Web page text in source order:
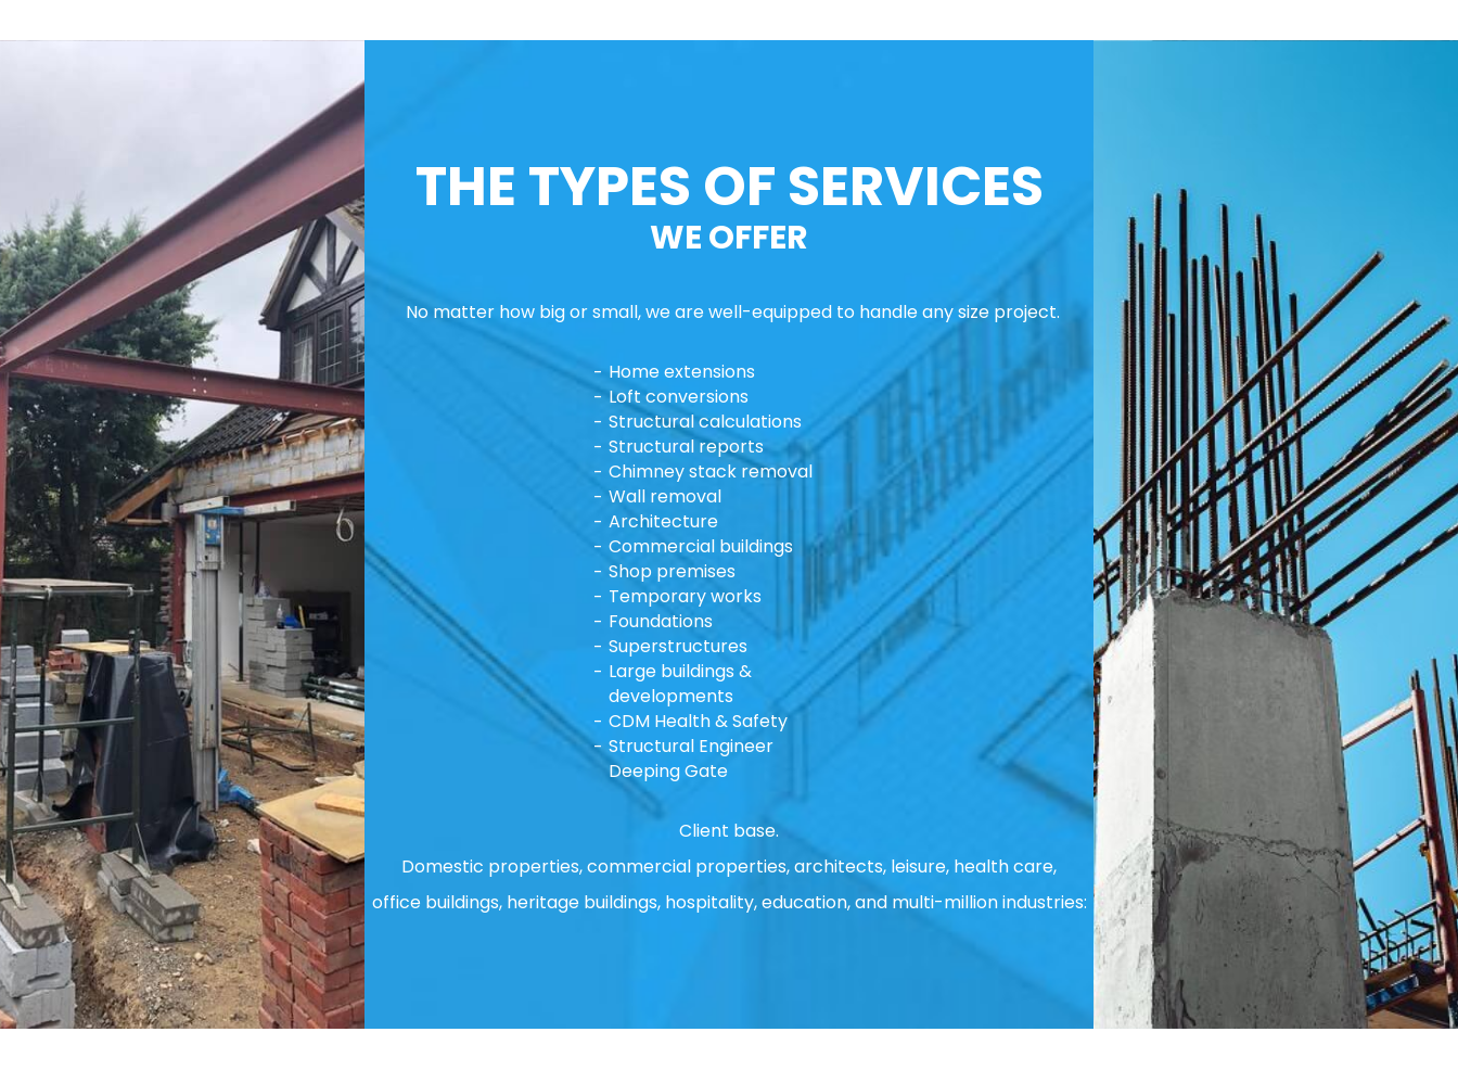
THE TYPES OF SERVICES
WE OFFER
No matter how big or small, we are well-equipped to handle any size project.
Home extensions
Loft conversions
Structural calculations
Structural reports
Chimney stack removal
Wall removal
Architecture
Commercial buildings
Shop premises
Temporary works
Foundations
Superstructures
Large buildings &
developments
CDM Health & Safety
Structural Engineer
Deeping Gate
Client base.
Domestic properties, commercial properties, architects, leisure, health care,
office buildings, heritage buildings, hospitality, education, and multi-million industries: